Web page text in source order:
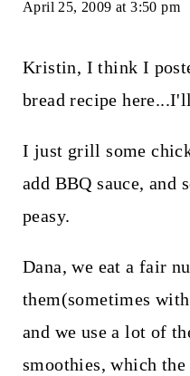
April 25, 2009 at 3:50 pm
Kristin, I think I
bread recipe
I just grill some
add BBQ sauce, and
peasy.
Dana, we eat a fair
them(sometimes
and we use a lot of
smoothies, which